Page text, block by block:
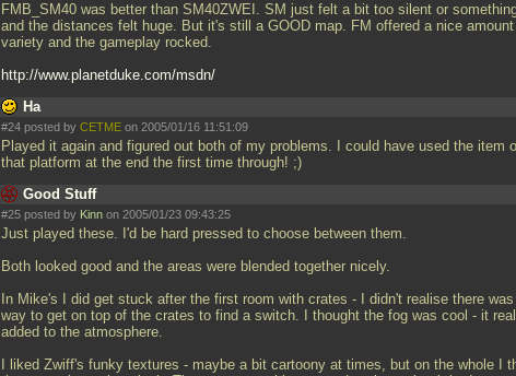
FMB_SM40 was better than SM40ZWEI. SM just felt a bit too silent or
and the distances felt huge. But it's still a GOOD map. FM offered a nice
variety and the gameplay rocked.
http://www.planetduke.com/msdn/
Ha
#24 posted by CETME on 2005/01/16 11:51:09
Played it again and figured out both of my problems. I could have used the item
that platform at the end the first time through! ;)
Good Stuff
#25 posted by Kinn on 2005/01/23 09:43:25
Just played these. I'd be hard pressed to choose between them.
Both looked good and the areas were blended together nicely.
In Mike's I did get stuck after the first room with crates - I didn't realise there
way to get on top of the crates to find a switch. I thought the fog was cool - it
added to the atmosphere.
I liked Zwiff's funky textures - maybe a bit cartoony at times, but on the whole I